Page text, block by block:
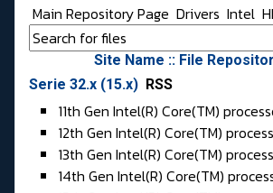
Main Repository Page Drivers Intel
Site Name :: File
Serie 32.x (15.x) RSS
11th Gen Intel(R) Core(TM)
12th Gen Intel(R) Core(TM)
13th Gen Intel(R) Core(TM)
14th Gen Intel(R) Core(TM)